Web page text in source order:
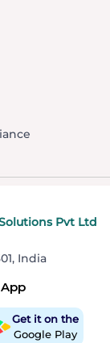
Pvt Ltd
India
Get it on the
Google Play